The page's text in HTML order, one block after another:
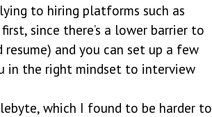
to hiring platforms such as
since there’s a lower barrier to
and you can set up a few
in the right mindset to interview
which I found to be harder to